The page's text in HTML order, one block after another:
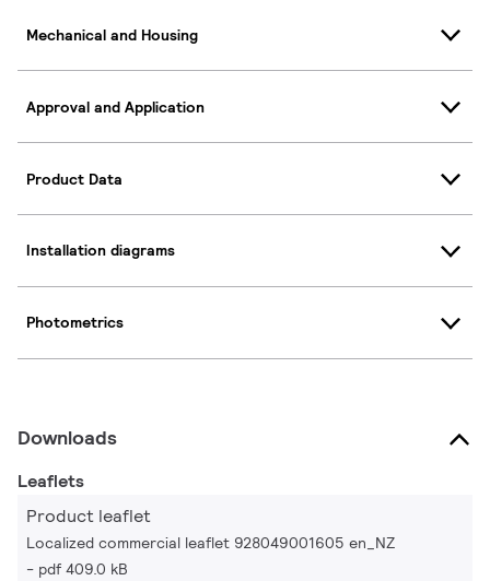
Mechanical and Housing
Approval and Application
Product Data
Installation diagrams
Photometrics
Downloads
Leaflets
Product leaflet
Localized commercial leaflet 928049001605 en_NZ
pdf 409.0 kB